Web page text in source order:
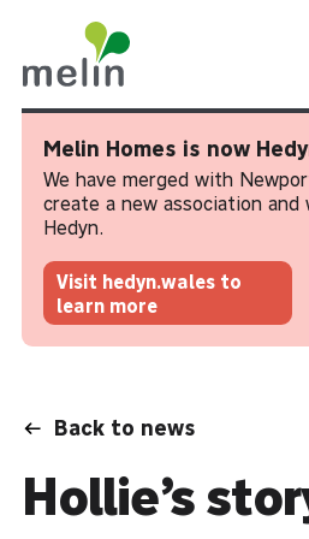
Melin Homes is now
We have merged with
create a new association and
Hedyn.
Visit hedyn.wales to
learn more
Back to news
Hollie’s